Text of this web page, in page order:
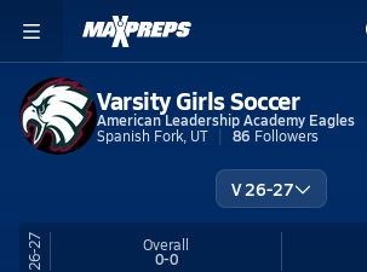
Varsity Girls Soccer
American Leadership Academy Eagles
Spanish Fork, UT
86 Followers
V 26-27
26-27 Overall
0-0